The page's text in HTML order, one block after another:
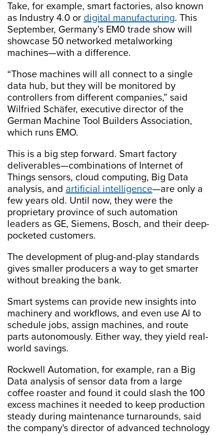
Take, for example, smart factories, also known
as Industry 4.0 or digital manufacturing. This
September, Germany’s EM0 trade show will
showcase 50 networked metalworking
machines—with a difference.
“Those machines will all connect to a single
data hub, but they will be monitored by
controllers from different companies,” said
Wilfried Schäfer, executive director of the
German Machine Tool Builders Association,
which runs EMO.
This is a big step forward. Smart factory
deliverables—combinations of Internet of
Things sensors, cloud computing, Big Data
analysis, and artificial intelligence—are only a
few years old. Until now, they were the
proprietary province of such automation
leaders as GE, Siemens, Bosch, and their deep-
pocketed customers.
The development of plug-and-play standards
gives smaller producers a way to get smarter
without breaking the bank.
Smart systems can provide new insights into
machinery and workflows, and even use AI to
schedule jobs, assign machines, and route
parts autonomously. Either way, they yield real-
world savings.
Rockwell Automation, for example, ran a Big
Data analysis of sensor data from a large
coffee roaster and found it could slash the 100
excess machines it needed to keep production
steady during maintenance turnarounds, said
the company's director of advanced technology